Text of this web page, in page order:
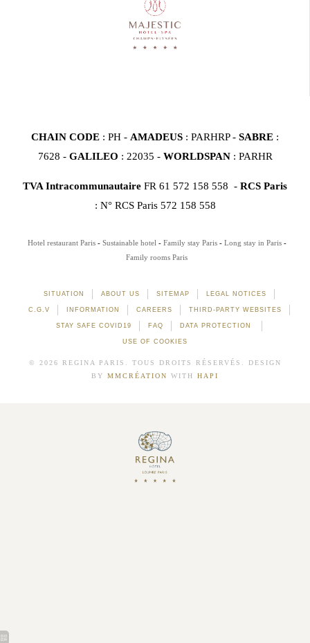
CHAIN CODE : PH - AMADEUS : PARHRP - SABRE :
7628 - GALILEO : 22035 - WORLDSPAN : PARHR
TVA Intracommunautaire FR 61 572 158 558 - RCS Paris
: N° RCS Paris 572 158 558
Hotel restaurant Paris Sustainable hotel Family stay Paris
Long stay in Paris
Family rooms Paris
SITUATION ABOUT US SITEMAP LEGAL NOTICES
C.G.V INFORMATION CAREERS THIRD-PARTY WEBSITES
STAY SAFE COVID19 FAQ DATA PROTECTION
USE OF COOKIES
© 2026 REGINA PARIS. TOUS DROITS RÉSERVÉS. DESIGN
BY MMCRÉATION WITH HAPI